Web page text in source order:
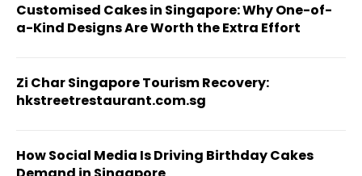
Customised Cakes in Singapore: Why One-of-
a-Kind Designs Are Worth the Extra Effort
Zi Char Singapore Tourism Recovery:
hkstreetrestaurant.com.sg
How Social Media Is Driving Birthday Cakes